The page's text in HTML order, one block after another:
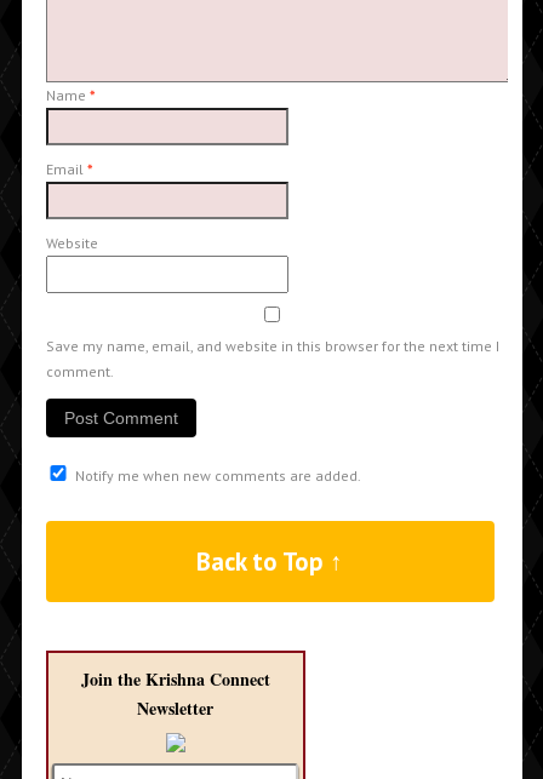
Name *
Email *
Website
Save my name, email, and website in this browser for the next time I
comment.
Notify me when new comments are added.
Back to Top ↑
Join the Krishna Connect
Newsletter